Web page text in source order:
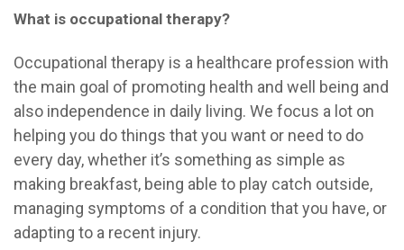
What is occupational therapy?
Occupational therapy is a healthcare profession with
the main goal of promoting health and well being and
also independence in daily living. We focus a lot on
helping you do things that you want or need to do
every day, whether it’s something as simple as
making breakfast, being able to play catch outside,
managing symptoms of a condition that you have, or
adapting to a recent injury.